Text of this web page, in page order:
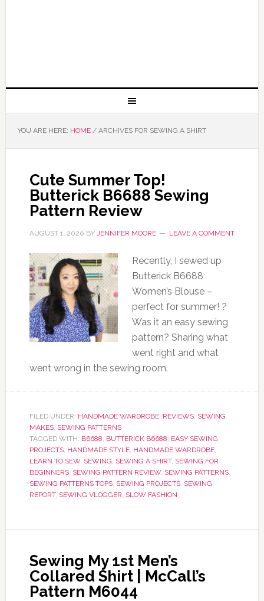
YOU ARE HERE: HOME /ARCHIVES FOR SEWING A SHIRT
Cute Summer Top!
Butterick B6688 Sewing
Pattern Review
AUGUST 1, 2020 BY JENNIFER MOORE LEAVE A COMMENT
Recently, I sewed up
Butterick B6688
Women’s Blouse –
perfect for summer! ?
Was it an easy sewing
pattern? Sharing what
went right and what
went wrong in the sewing room.
FILED UNDER: HANDMADE WARDROBE, REVIEWS, SEWING
MAKES, SEWING PATTERNS
TAGGED WITH: B6688, BUTTERICK B6688, EASY SEWING
PROJECTS, HANDMADE STYLE, HANDMADE WARDROBE,
LEARN TO SEW, SEWING, SEWING A SHIRT, SEWING FOR
BEGINNERS, SEWING PATTERN REVIEW, SEWING PATTERNS,
SEWING PATTERNS TOPS, SEWING PROJECTS, SEWING
REPORT, SEWING VLOGGER, SLOW FASHION
Sewing My 1st Men’s
Collared Shirt | McCall’s
Pattern M6044